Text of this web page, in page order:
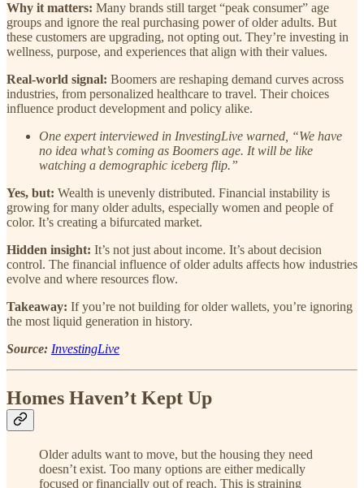
Why it matters: Many brands still target “peak consumer” age
groups and ignore the real purchasing power of older adults. But
these customers are upgrading, not opting out. They’re investing in
wellness, purpose, and experiences that align with their values.
Real-world signal: Boomers are reshaping demand curves across
industries, from personalized healthcare to travel. Their choices
influence product development and policy alike.
One expert interviewed in InvestingLive warned, “We have
no idea what’s coming as Boomers age. It will be like
watching a demographic iceberg flip.”
Yes, but: Wealth is unevenly distributed. Financial instability is
growing for many older adults, especially women and people of
color. It’s creating a bifurcated market.
Hidden insight: It’s not just about income. It’s about decision
control. The financial influence of older adults affects how industries
evolve and where resources flow.
Takeaway: If you’re not building for older wallets, you’re ignoring
the most liquid generation in history.
Source: InvestingLive
Homes Haven’t Kept Up
Older adults want to move, but the housing they need
doesn’t exist. Too many options are either medically
focused or financially out of reach. This is straining